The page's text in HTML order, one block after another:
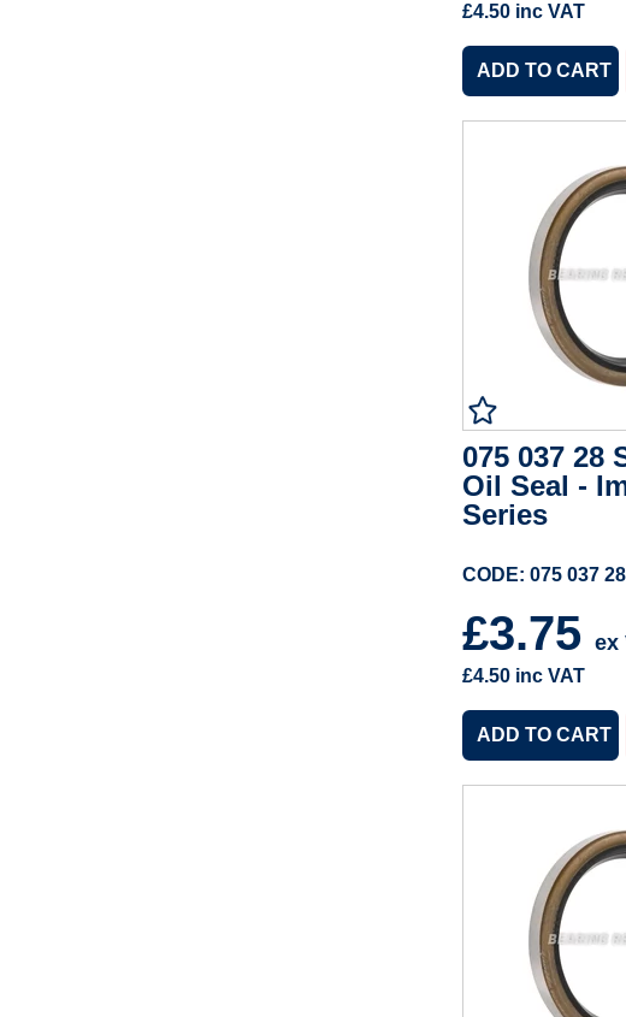
£4.50 inc VAT
075 037 28
Oil Seal -
Series
CODE: 075 037
£3.75 ex
£4.50 inc VAT